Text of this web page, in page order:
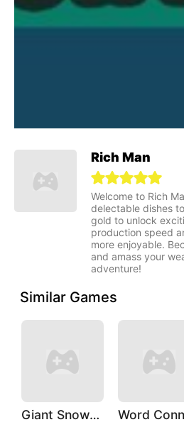
Rich Man
Welcome to Rich
delectable dishes
gold to unlock
production speed
more enjoyable.
and amass your
adventure!
Similar Games
Giant Snowball Rush